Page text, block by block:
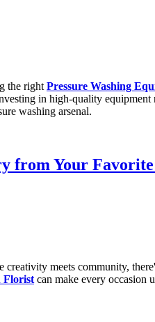
the right Pressure Washing
in high-quality
washing arsenal.
from Your
meets community,
Florist can make every occasion